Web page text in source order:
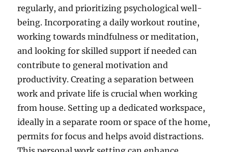
regularly, and prioritizing psychological well-
being. Incorporating a daily workout routine,
working towards mindfulness or meditation,
and looking for skilled support if needed can
contribute to general motivation and
productivity. Creating a separation between
work and private life is crucial when working
from house. Setting up a dedicated workspace,
ideally in a separate room or space of the home,
permits for focus and helps avoid distractions.